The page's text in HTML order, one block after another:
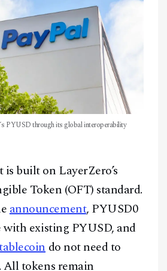
PYUSD through its global interoperability
built on LayerZero’s
Token (OFT) standard.
announcement, PYUSD0
existing PYUSD, and
do not need to
All tokens remain